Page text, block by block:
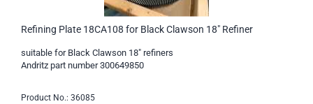
Refining Plate 18CA108 for Black Clawson 18" Refiner
suitable for Black Clawson 18" refiners
Andritz part number 300649850
Product No.: 36085